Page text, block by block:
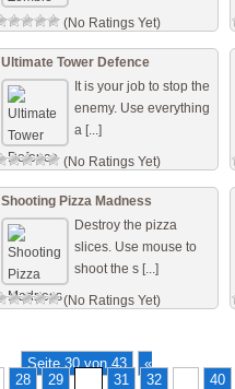
(No Ratings Yet)
Ultimate Tower Defence
It is your job to stop the
enemy. Use everything
a [...]
(No Ratings Yet)
Shooting Pizza Madness
Destroy the pizza
slices. Use mouse to
shoot the s [...]
(No Ratings Yet)
Seite 30 von 43
«
28 29 31 32 40